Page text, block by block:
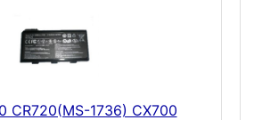
CR720(MS-1736) CX700